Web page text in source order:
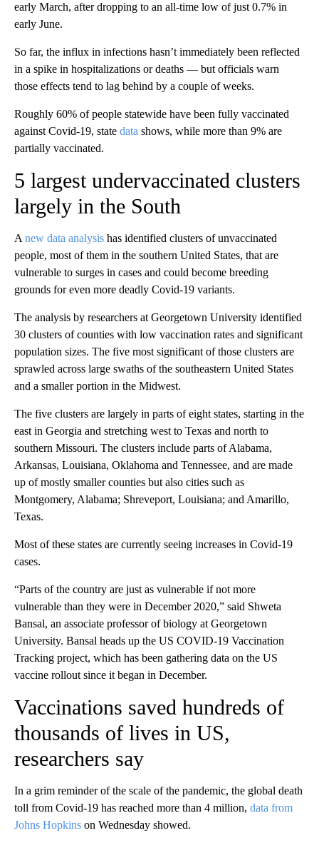
early March, after dropping to an all-time low of just 0.7% in
early June.
So far, the influx in infections hasn’t immediately been reflected
in a spike in hospitalizations or deaths — but officials warn
those effects tend to lag behind by a couple of weeks.
Roughly 60% of people statewide have been fully vaccinated
against Covid-19, state data shows, while more than 9% are
partially vaccinated.
5 largest undervaccinated clusters
largely in the South
A new data analysis has identified clusters of unvaccinated
people, most of them in the southern United States, that are
vulnerable to surges in cases and could become breeding
grounds for even more deadly Covid-19 variants.
The analysis by researchers at Georgetown University identified
30 clusters of counties with low vaccination rates and significant
population sizes. The five most significant of those clusters are
sprawled across large swaths of the southeastern United States
and a smaller portion in the Midwest.
The five clusters are largely in parts of eight states, starting in the
east in Georgia and stretching west to Texas and north to
southern Missouri. The clusters include parts of Alabama,
Arkansas, Louisiana, Oklahoma and Tennessee, and are made
up of mostly smaller counties but also cities such as
Montgomery, Alabama; Shreveport, Louisiana; and Amarillo,
Texas.
Most of these states are currently seeing increases in Covid-19
cases.
“Parts of the country are just as vulnerable if not more
vulnerable than they were in December 2020,” said Shweta
Bansal, an associate professor of biology at Georgetown
University. Bansal heads up the US COVID-19 Vaccination
Tracking project, which has been gathering data on the US
vaccine rollout since it began in December.
Vaccinations saved hundreds of
thousands of lives in US,
researchers say
In a grim reminder of the scale of the pandemic, the global death
toll from Covid-19 has reached more than 4 million, data from
Johns Hopkins on Wednesday showed.